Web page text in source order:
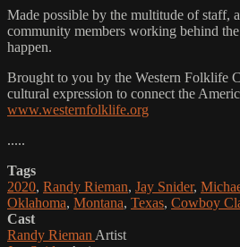
Made possible by the multitude of staff,
community members working behind
happen.
Brought to you by the Western Folklife
cultural expression to connect the
www.westernfolklife.org
.....
Tags
2020, Randy Rieman, Jay Snider,
Oklahoma, Montana, Texas, Cowboy
Cast
Randy Rieman Artist